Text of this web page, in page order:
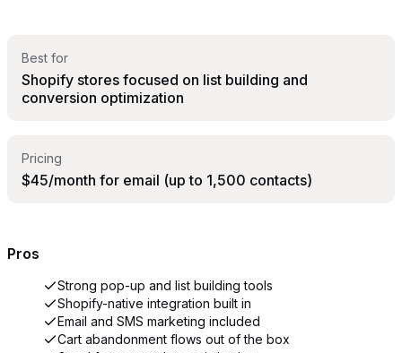
Best for
Shopify stores focused on list building and
conversion optimization
Pricing
$45/month for email (up to 1,500 contacts)
Pros
Strong pop-up and list building tools
Shopify-native integration built in
Email and SMS marketing included
Cart abandonment flows out of the box